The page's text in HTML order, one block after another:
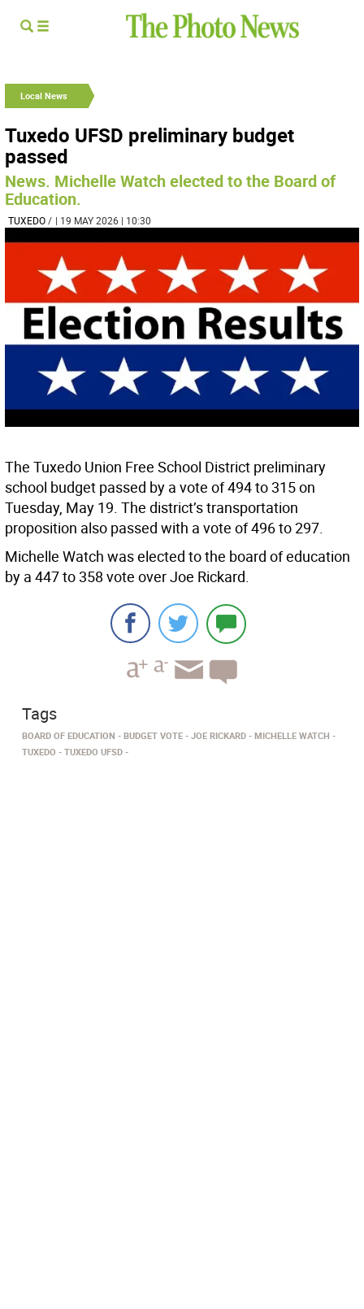
Local News
Tuxedo UFSD preliminary budget
passed
News. Michelle Watch elected to the Board of
Education.
TUXEDO/ | 19 MAY 2026 | 10:30
The Tuxedo Union Free School District preliminary
school budget passed by a vote of 494 to 315 on
Tuesday, May 19. The district’s transportation
proposition also passed with a vote of 496 to 297.
Michelle Watch was elected to the board of education
by a 447 to 358 vote over Joe Rickard.
Tags
BOARD OF EDUCATION BUDGET VOTE JOE RICKARD
MICHELLE WATCH
TUXEDO
​TUXEDO UFSD